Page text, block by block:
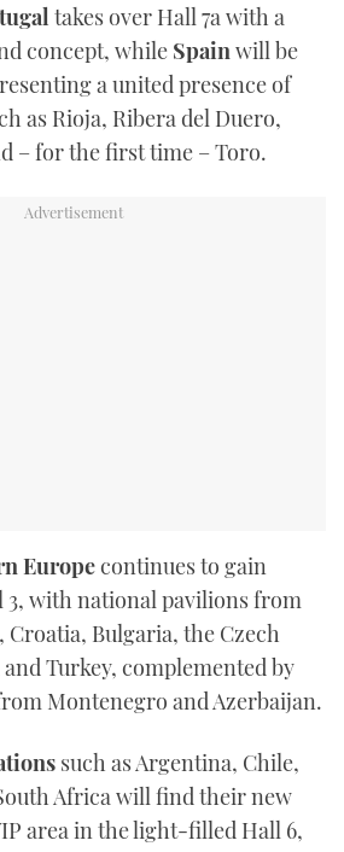
takes over Hall 7a with a
concept, while Spain will be
a united presence of
as Rioja, Ribera del Duero,
– for the first time – Toro.
Europecontinues to gain
with national pavilions from
Croatia, Bulgaria, the Czech
Turkey, complemented by
Montenegro and Azerbaijan.
such as Argentina, Chile,
Africa will find their new
area in the light-filled Hall 6,